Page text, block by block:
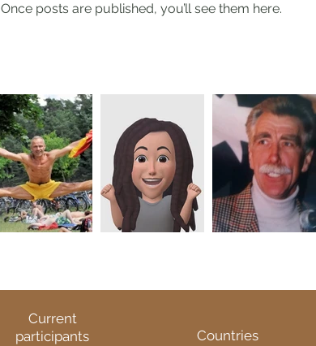
Once posts are published, you’ll see them here.
Current
participants
Countries